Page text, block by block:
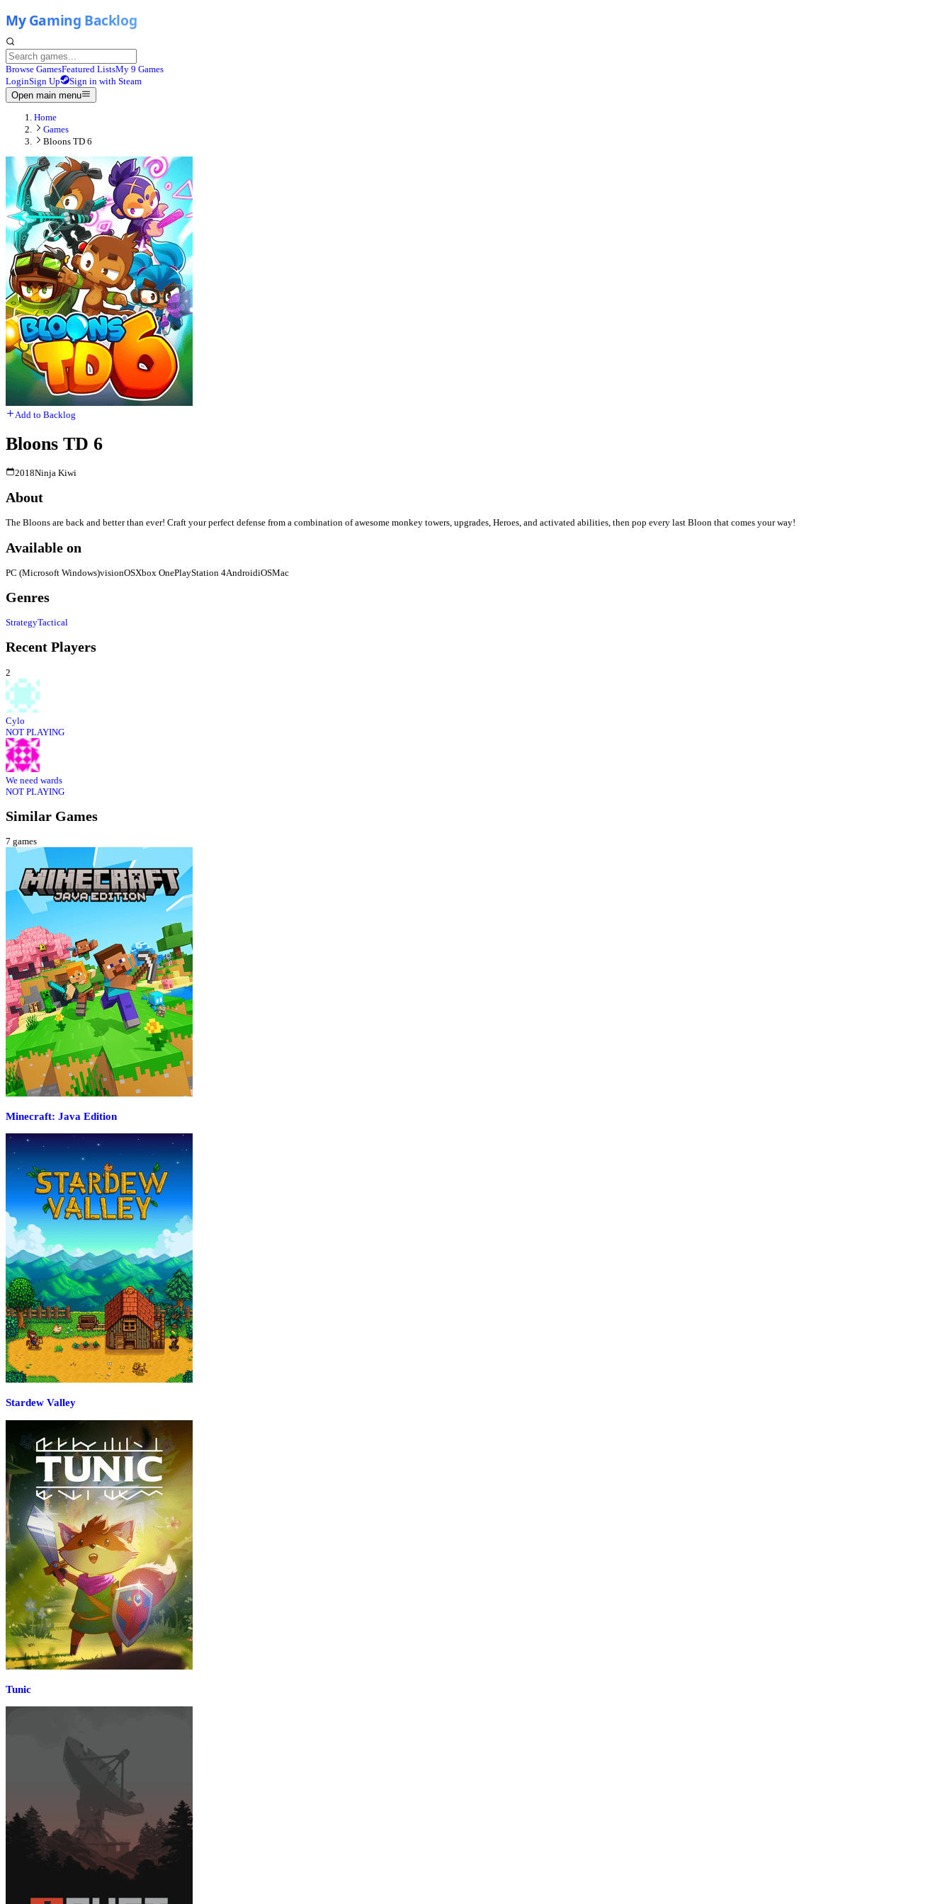
Browse GamesFeatured ListsMy 9 Games
LoginSign Up
Sign in with Steam
Open main menu
Home
Games
Bloons TD 6
Add to Backlog
Bloons TD 6
2018Ninja Kiwi
About
The Bloons are back and better than ever! Craft your perfect defense from a combination of awesome monkey towers, upgrades, Heroes, and activated abilities, then pop every last Bloon that comes your way!
Available on
PC (Microsoft Windows)visionOSXbox OnePlayStation 4AndroidiOSMac
Genres
StrategyTactical
Recent Players
2
Cylo
NOT PLAYING
We need wards
NOT PLAYING
Similar Games
7 games
Minecraft: Java Edition
Stardew Valley
Tunic